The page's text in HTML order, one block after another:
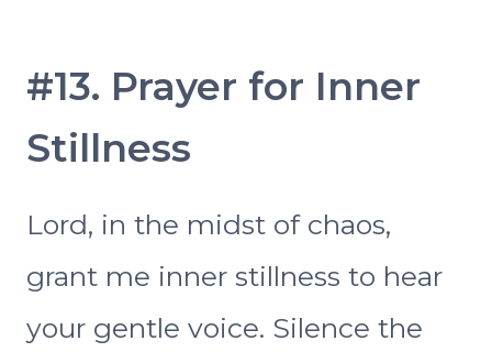
#13. Prayer for Inner
Stillness
Lord, in the midst of chaos,
grant me inner stillness to hear
your gentle voice. Silence the